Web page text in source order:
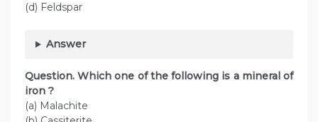
(d) Feldspar
Answer
Question. Which one of the following is a mineral of
iron ?
(a) Malachite